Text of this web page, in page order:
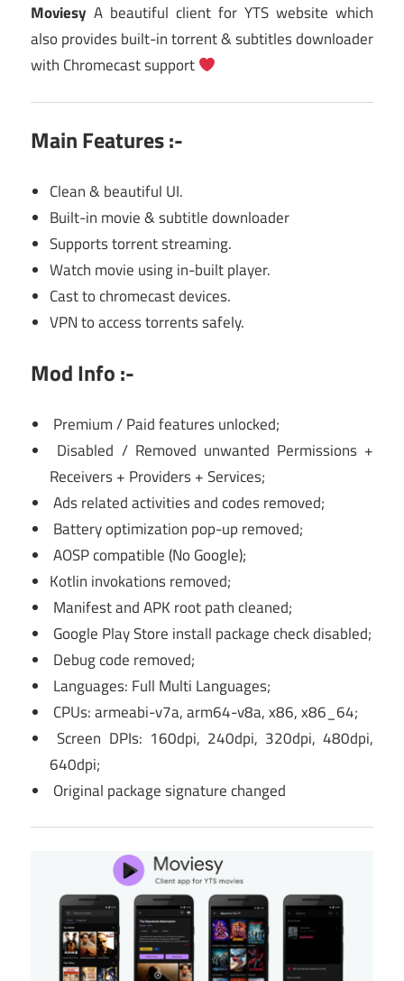
Moviesy A beautiful client for YTS website which
also provides built-in torrent & subtitles downloader
with Chromecast support
Main Features :-
Clean & beautiful UI.
Built-in movie & subtitle downloader
Supports torrent streaming.
Watch movie using in-built player.
Cast to chromecast devices.
VPN to access torrents safely.
Mod Info :-
Premium / Paid features unlocked;
Disabled / Removed unwanted Permissions +
Receivers + Providers + Services;
Ads related activities and codes removed;
Battery optimization pop-up removed;
AOSP compatible (No Google);
Kotlin invokations removed;
Manifest and APK root path cleaned;
Google Play Store install package check disabled;
Debug code removed;
Languages: Full Multi Languages;
CPUs: armeabi-v7a, arm64-v8a, x86, x86_64;
Screen DPIs: 160dpi, 240dpi, 320dpi, 480dpi,
640dpi;
Original package signature changed